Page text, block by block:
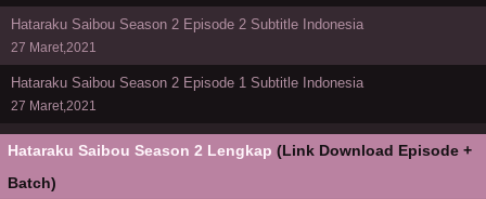
Hataraku Saibou Season 2 Episode 2 Subtitle Indonesia
27 Maret,2021
Hataraku Saibou Season 2 Episode 1 Subtitle Indonesia
27 Maret,2021
Hataraku Saibou Season 2 Lengkap (Link Download Episode +
Batch)